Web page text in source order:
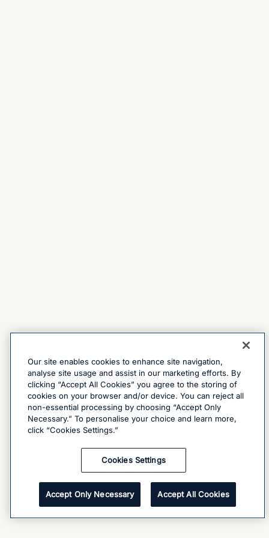
Our site enables cookies to enhance site navigation,
analyse site usage and assist in our marketing efforts. By
clicking “Accept All Cookies” you agree to the storing of
cookies on your browser and/or device. You can reject all
non-essential processing by choosing “Accept Only
Necessary.” To personalise your choice and learn more,
click “Cookies Settings.”
Cookies Settings
Accept Only Necessary Accept All Cookies